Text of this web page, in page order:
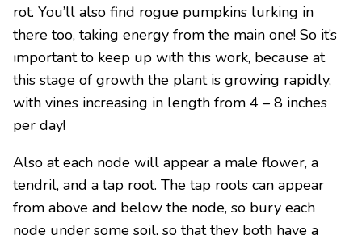
rot. You’ll also find rogue pumpkins lurking in
there too, taking energy from the main one! So it’s
important to keep up with this work, because at
this stage of growth the plant is growing rapidly,
with vines increasing in length from 4 – 8 inches
per day!
Also at each node will appear a male flower, a
tendril, and a tap root. The tap roots can appear
from above and below the node, so bury each
node under some soil, so that they both have a